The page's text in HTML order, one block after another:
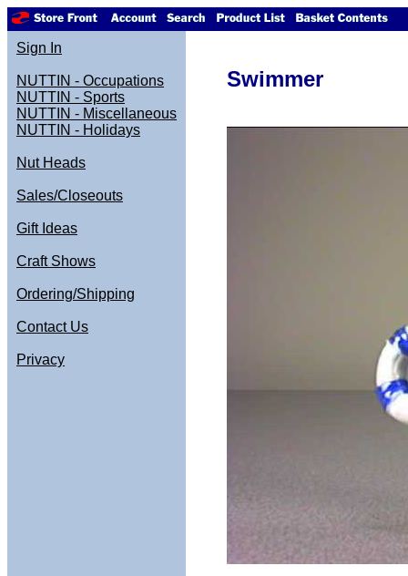
Sign In
NUTTIN - Occupations
NUTTIN - Sports
NUTTIN - Miscellaneous
NUTTIN - Holidays
Nut Heads
Sales/Closeouts
Gift Ideas
Craft Shows
Ordering/Shipping
Contact Us
Privacy
Swimmer